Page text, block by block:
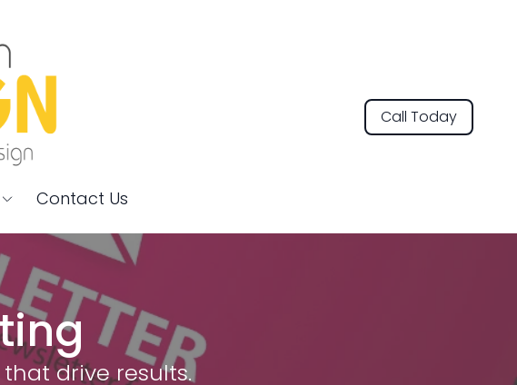
Contact Us
Call Today
drive results.